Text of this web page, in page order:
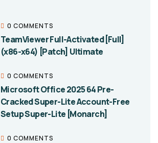
0 COMMENTS
TeamViewer Full-Activated [Full]
(x86-x64) [Patch] Ultimate
0 COMMENTS
Microsoft Office 2025 64 Pre-
Cracked Super-Lite Account-Free
Setup Super-Lite [Monarch]
0 COMMENTS